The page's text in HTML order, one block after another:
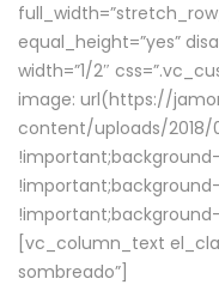
equal_height=”yes”
width=”1/2″
image: url(https://
content/uploads/2018/
[vc_column_text
sombreado”]